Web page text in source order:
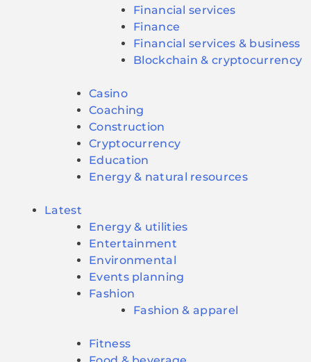
Financial services
Finance
Financial services & business
Blockchain & cryptocurrency
Casino
Coaching
Construction
Cryptocurrency
Education
Energy & natural resources
Latest
Energy & utilities
Entertainment
Environmental
Events planning
Fashion
Fashion & apparel
Fitness